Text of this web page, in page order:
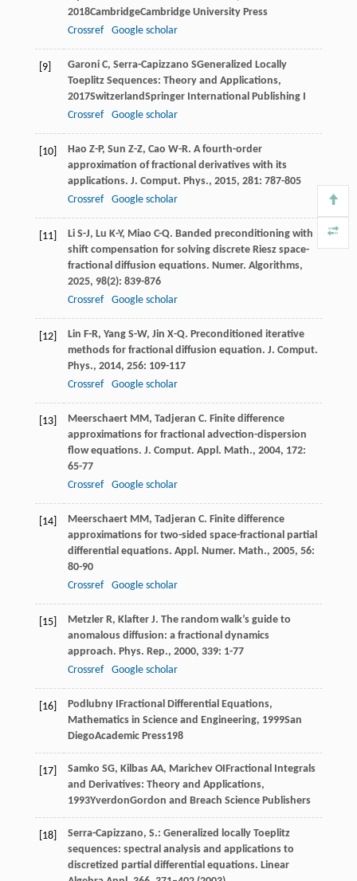
2018CambridgeCambridge University Press
Crossref
Google scholar
[9] Garoni C, Serra-Capizzano SGeneralized Locally
Toeplitz Sequences: Theory and Applications,
2017SwitzerlandSpringer International Publishing I
Crossref
Google scholar
[10] Hao Z-P, Sun Z-Z, Cao W-R. A fourth-order
approximation of fractional derivatives with its
applications. J. Comput. Phys., 2015, 281: 787-805
Crossref
Google scholar
[11] Li S-J, Lu K-Y, Miao C-Q. Banded preconditioning with
shift compensation for solving discrete Riesz space-
fractional diffusion equations. Numer. Algorithms,
2025, 98(2): 839-876
Crossref
Google scholar
[12] Lin F-R, Yang S-W, Jin X-Q. Preconditioned iterative
methods for fractional diffusion equation. J. Comput.
Phys., 2014, 256: 109-117
Crossref
Google scholar
[13] Meerschaert MM, Tadjeran C. Finite difference
approximations for fractional advection-dispersion
flow equations. J. Comput. Appl. Math., 2004, 172:
65-77
Crossref
Google scholar
[14] Meerschaert MM, Tadjeran C. Finite difference
approximations for two-sided space-fractional partial
differential equations. Appl. Numer. Math., 2005, 56:
80-90
Crossref
Google scholar
[15] Metzler R, Klafter J. The random walk’s guide to
anomalous diffusion: a fractional dynamics
approach. Phys. Rep., 2000, 339: 1-77
Crossref
Google scholar
[16] Podlubny IFractional Differential Equations,
Mathematics in Science and Engineering, 1999San
DiegoAcademic Press198
[17] Samko SG, Kilbas AA, Marichev OIFractional Integrals
and Derivatives: Theory and Applications,
1993YverdonGordon and Breach Science Publishers
[18]
Serra-Capizzano, S.: Generalized locally Toeplitz
sequences: spectral analysis and applications to
discretized partial differential equations. Linear